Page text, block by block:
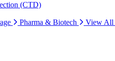
(CTD)
Pharma & Biotech
View All